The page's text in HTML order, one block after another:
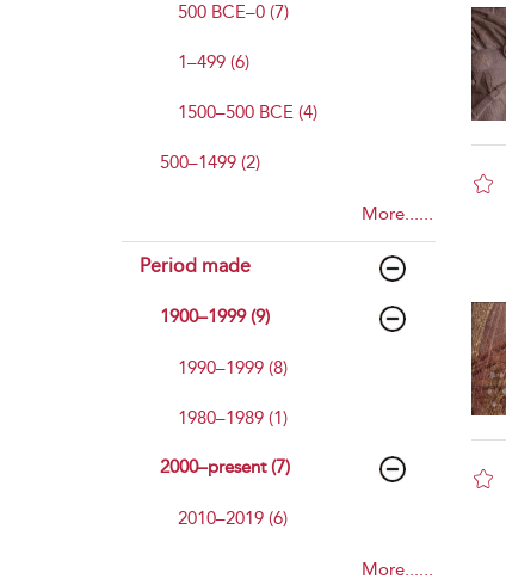
500 BCE–0 (7)
1–499 (6)
1500–500 BCE (4)
500–1499 (2)
More......
Period made
1900–1999 (9)
1990–1999 (8)
1980–1989 (1)
2000–present (7)
2010–2019 (6)
More......